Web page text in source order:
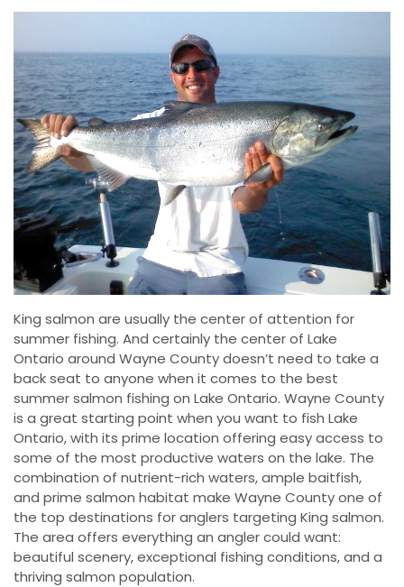
King salmon are usually the center of attention for
summer fishing. And certainly the center of Lake
Ontario around Wayne County doesn’t need to take a
back seat to anyone when it comes to the best
summer salmon fishing on Lake Ontario. Wayne County
is a great starting point when you want to fish Lake
Ontario, with its prime location offering easy access to
some of the most productive waters on the lake. The
combination of nutrient-rich waters, ample baitfish,
and prime salmon habitat make Wayne County one of
the top destinations for anglers targeting King salmon.
The area offers everything an angler could want:
beautiful scenery, exceptional fishing conditions, and a
thriving salmon population.